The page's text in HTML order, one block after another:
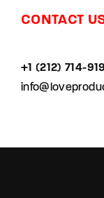
CONTACT
+1 (212) 714-